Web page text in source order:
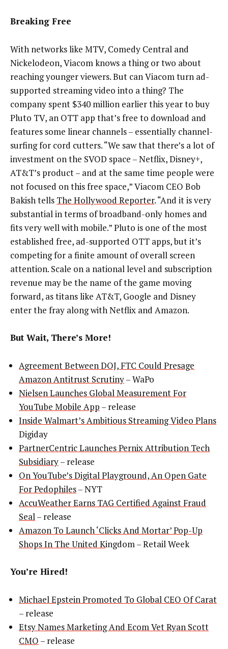
Breaking Free
With networks like MTV, Comedy Central and
Nickelodeon, Viacom knows a thing or two about
reaching younger viewers. But can Viacom turn ad-
supported streaming video into a thing? The
company spent $340 million earlier this year to buy
Pluto TV, an OTT app that’s free to download and
features some linear channels – essentially channel-
surfing for cord cutters. “We saw that there’s a lot of
investment on the SVOD space – Netflix, Disney+,
AT&T’s product – and at the same time people were
not focused on this free space,” Viacom CEO Bob
Bakish tells The Hollywood Reporter. “And it is very
substantial in terms of broadband-only homes and
fits very well with mobile.” Pluto is one of the most
established free, ad-supported OTT apps, but it’s
competing for a finite amount of overall screen
attention. Scale on a national level and subscription
revenue may be the name of the game moving
forward, as titans like AT&T, Google and Disney
enter the fray along with Netflix and Amazon.
But Wait, There’s More!
Agreement Between DOJ, FTC Could Presage
Amazon Antitrust Scrutiny– WaPo
Nielsen Launches Global Measurement For
YouTube Mobile App – release
Inside Walmart’s Ambitious Streaming Video Plans
Digiday
PartnerCentric Launches Pernix Attribution Tech
Subsidiary– release
On YouTube’s Digital Playground, An Open Gate
For Pedophiles– NYT
AccuWeather Earns TAG Certified Against Fraud
Seal – release
Amazon To Launch ‘Clicks And Mortar’ Pop-Up
Shops In The United Kingdom – Retail Week
You’re Hired!
Michael Epstein Promoted To Global CEO Of Carat
– release
Etsy Names Marketing And Ecom Vet Ryan Scott
CMO – release